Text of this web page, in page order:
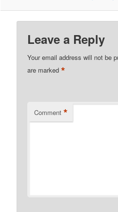
Leave a Reply
Your email address will not be
are marked*
Comment *